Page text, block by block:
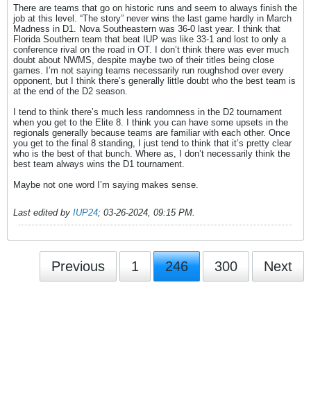
There are teams that go on historic runs and seem to always finish the
job at this level. “The story” never wins the last game hardly in March
Madness in D1. Nova Southeastern was 36-0 last year. I think that
Florida Southern team that beat IUP was like 33-1 and lost to only a
conference rival on the road in OT. I don’t think there was ever much
doubt about NWMS, despite maybe two of their titles being close
games. I’m not saying teams necessarily run roughshod over every
opponent, but I think there’s generally little doubt who the best team is
at the end of the D2 season.
I tend to think there’s much less randomness in the D2 tournament
when you get to the Elite 8. I think you can have some upsets in the
regionals generally because teams are familiar with each other. Once
you get to the final 8 standing, I just tend to think that it’s pretty clear
who is the best of that bunch. Where as, I don’t necessarily think the
best team always wins the D1 tournament.
Maybe not one word I’m saying makes sense.
Last edited by IUP24; 03-26-2024, 09:15 PM
Previous 1 246 300 Next